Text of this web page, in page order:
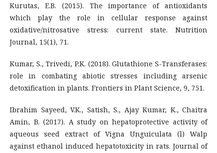
Kurutas, E.B. (2015). The importance of antioxidants
which play the role in cellular response against
oxidative/nitrosative stress: current state. Nutrition
Journal, 15(1), 71.
Kumar, S., Trivedi, P.K. (2018). Glutathione S-Transferases:
role in combating abiotic stresses including arsenic
detoxification in plants. Frontiers in Plant Science, 9, 751.
Ibrahim Sayeed, V.K., Satish, S., Ajay Kumar, K., Chaitra
Amin, B. (2017). A study on hepatoprotective activity of
aqueous seed extract of Vigna Unguiculata (l) Walp
against ethanol induced hepatotoxicity in rats. Journal of